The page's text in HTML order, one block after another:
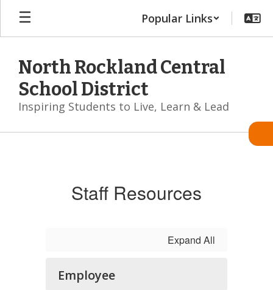
Skip
main
Popular Links
North Rockland Central
School District
Inspiring Students to Live, Learn & Lead
Staff Resources
Expand All
Employee